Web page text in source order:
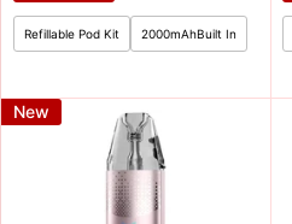
Refillable Pod Kit 2000mAhBuilt In
New